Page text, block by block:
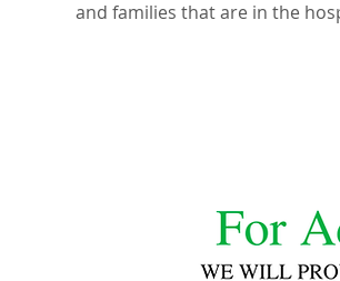
and families that are in the